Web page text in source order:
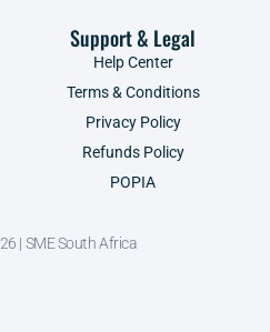
Support & Legal
Help Center
Terms & Conditions
Privacy Policy
Refunds Policy
POPIA
| SME South Africa